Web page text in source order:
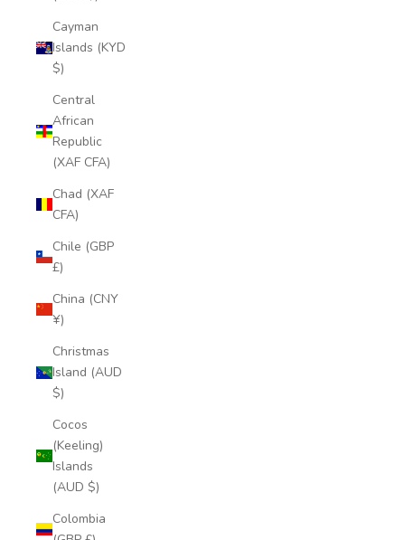
Cayman
Islands (KYD
$)
Central
African
Republic
(XAF CFA)
Chad (XAF
CFA)
Chile (GBP
£)
China (CNY
¥)
Christmas
Island (AUD
$)
Cocos
(Keeling)
Islands
(AUD $)
Colombia